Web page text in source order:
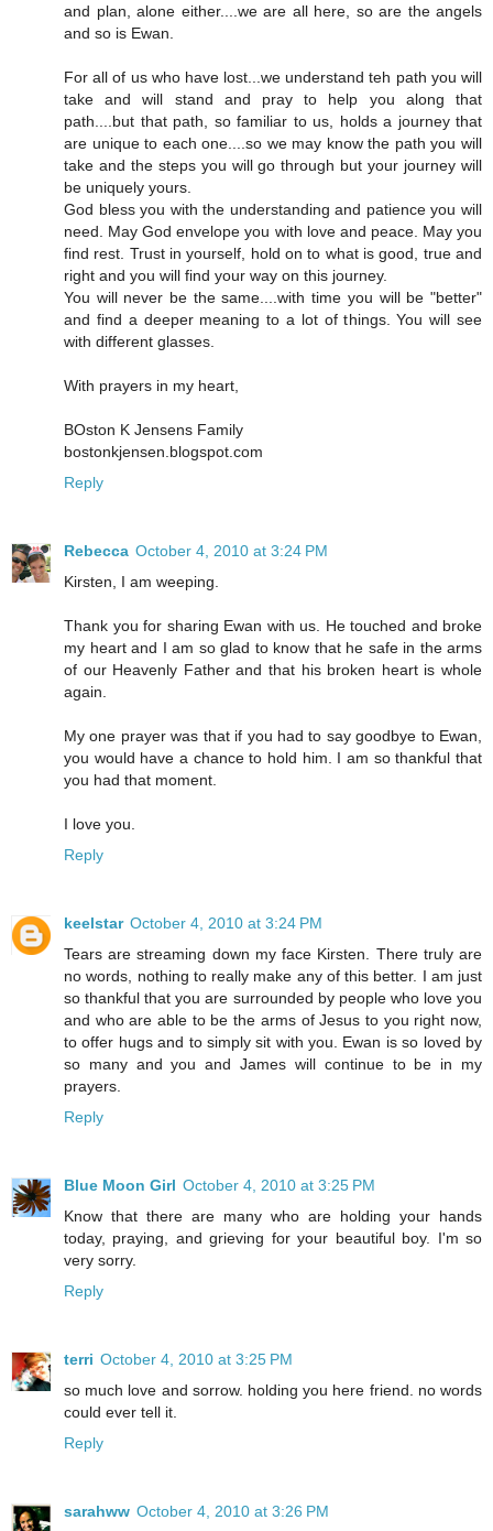
and plan, alone either....we are all here, so are the angels
and so is Ewan.
For all of us who have lost...we understand teh path you will
take and will stand and pray to help you along that
path....but that path, so familiar to us, holds a journey that
are unique to each one....so we may know the path you will
take and the steps you will go through but your journey will
be uniquely yours.
God bless you with the understanding and patience you will
need. May God envelope you with love and peace. May you
find rest. Trust in yourself, hold on to what is good, true and
right and you will find your way on this journey.
You will never be the same....with time you will be "better"
and find a deeper meaning to a lot of things. You will see
with different glasses.
With prayers in my heart,
BOston K Jensens Family
bostonkjensen.blogspot.com
Reply
Rebecca October 4, 2010 at 3:24 PM
Kirsten, I am weeping.
Thank you for sharing Ewan with us. He touched and broke
my heart and I am so glad to know that he safe in the arms
of our Heavenly Father and that his broken heart is whole
again.
My one prayer was that if you had to say goodbye to Ewan,
you would have a chance to hold him. I am so thankful that
you had that moment.
I love you.
Reply
keelstar October 4, 2010 at 3:24 PM
Tears are streaming down my face Kirsten. There truly are
no words, nothing to really make any of this better. I am just
so thankful that you are surrounded by people who love you
and who are able to be the arms of Jesus to you right now,
to offer hugs and to simply sit with you. Ewan is so loved by
so many and you and James will continue to be in my
prayers.
Reply
Blue Moon Girl October 4, 2010 at 3:25 PM
Know that there are many who are holding your hands
today, praying, and grieving for your beautiful boy. I'm so
very sorry.
Reply
terri October 4, 2010 at 3:25 PM
so much love and sorrow. holding you here friend. no words
could ever tell it.
Reply
sarahww October 4, 2010 at 3:26 PM